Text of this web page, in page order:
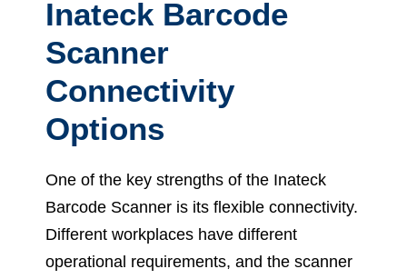
Inateck Barcode
Scanner
Connectivity
Options
One of the key strengths of the Inateck
Barcode Scanner is its flexible connectivity.
Different workplaces have different
operational requirements, and the scanner